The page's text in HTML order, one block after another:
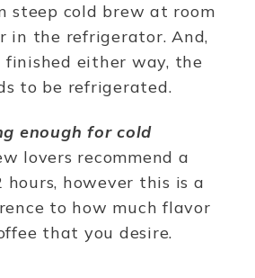
steep cold brew at room
in the refrigerator. And,
finished either way, the
to be refrigerated.
enough for cold
lovers recommend a
hours, however this is a
to how much flavor
that you desire.